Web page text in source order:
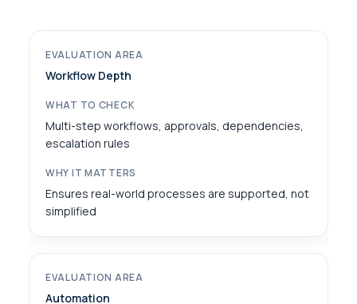
Workflow Depth
Multi-step workflows, approvals, dependencies,
escalation rules
Ensures real-world processes are supported, not
simplified
Automation